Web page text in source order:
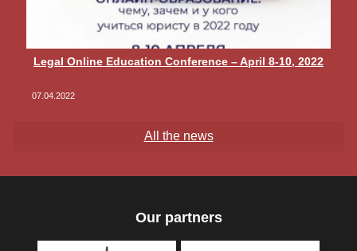
Legal Online Education Conference – April 8-10, 2022
07.04.2022
All the news
Our partners